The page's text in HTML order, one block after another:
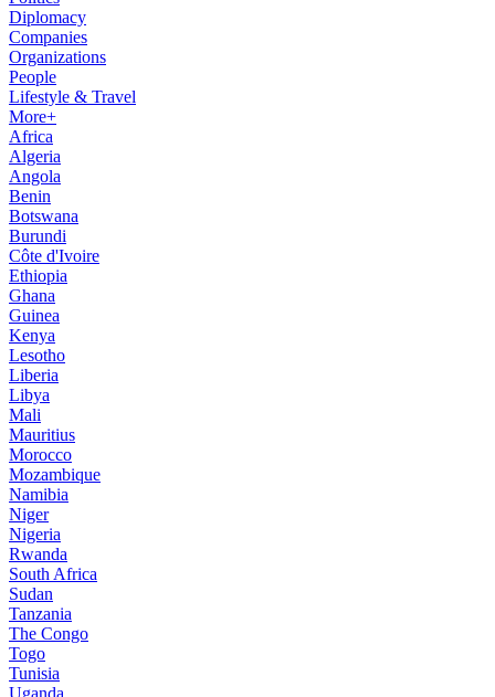
Diplomacy
Companies
Organizations
People
Lifestyle & Travel
More+
Africa
Algeria
Angola
Benin
Botswana
Burundi
Côte d'Ivoire
Ethiopia
Ghana
Guinea
Kenya
Lesotho
Liberia
Libya
Mali
Mauritius
Morocco
Mozambique
Namibia
Niger
Nigeria
Rwanda
South Africa
Sudan
Tanzania
The Congo
Togo
Tunisia
Uganda